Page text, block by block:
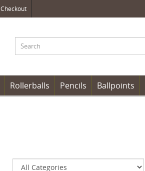
Checkout
Rollerballs Pencils Ballpoints